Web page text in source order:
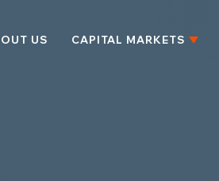
US CAPITAL MARKETS